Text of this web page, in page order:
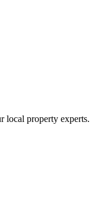
local property experts.